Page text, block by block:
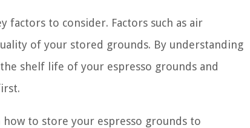
factors to consider. Factors such as air
of your stored grounds. By understanding
shelf life of your espresso grounds and
to store your espresso grounds to